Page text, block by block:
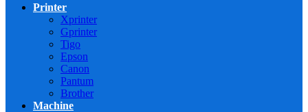
Printer
Xprinter
Gprinter
Tigo
Epson
Canon
Pantum
Brother
Machine